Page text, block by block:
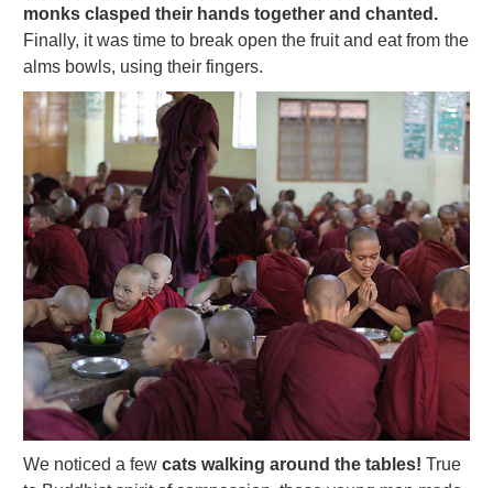
monks clasped their hands together and chanted.
Finally, it was time to break open the fruit and eat from the
alms bowls, using their fingers.
We noticed a few cats walking around the tables! True